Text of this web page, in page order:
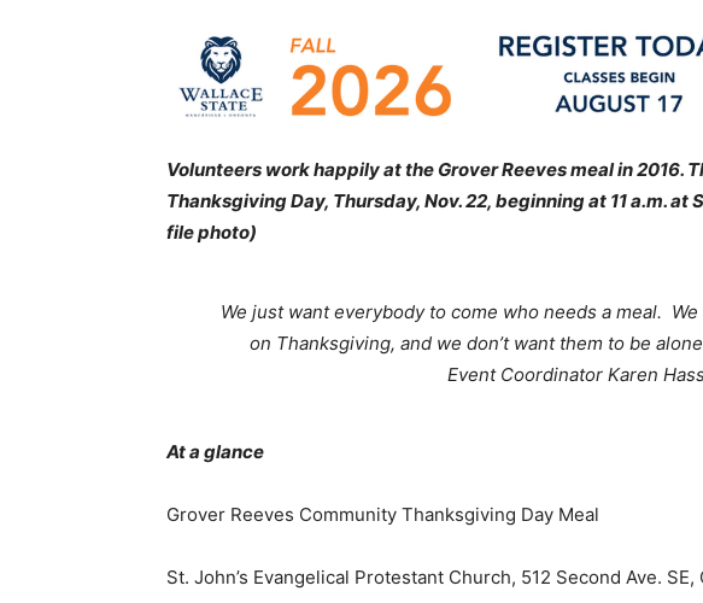
Volunteers work happily at the Grover Reeves meal in 2016.
Thanksgiving Day, Thursday, Nov. 22, beginning at 11 a.m. at
file photo)
We just want everybody to come who needs a meal.
on Thanksgiving, and we don’t want them to be
Event Coordinator Karen
At a glance
Grover Reeves Community Thanksgiving Day Meal
St. John’s Evangelical Protestant Church, 512 Second Ave. SE,